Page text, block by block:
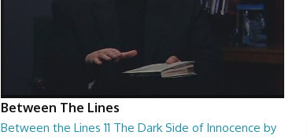
Between The Lines
Between the Lines 11 The Dark Side of Innocence by